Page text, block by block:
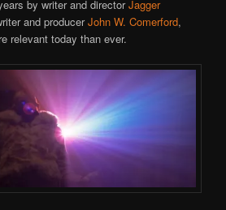
by writer and directorJagger
and producerJohn W. Comerford,
relevant today than ever.